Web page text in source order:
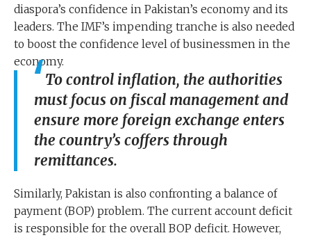
diaspora’s confidence in Pakistan’s economy and its
leaders. The IMF’s impending tranche is also needed
to boost the confidence level of businessmen in the
economy.
To control inflation, the authorities
must focus on fiscal management and
ensure more foreign exchange enters
the country’s coffers through
remittances.
Similarly, Pakistan is also confronting a balance of
payment (BOP) problem. The current account deficit
is responsible for the overall BOP deficit. However,